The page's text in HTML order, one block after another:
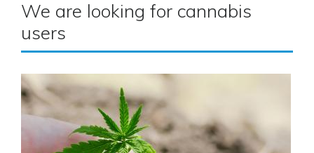
Breadcrumb
We are looking for cannabis
users